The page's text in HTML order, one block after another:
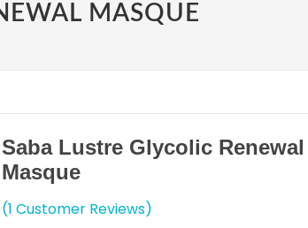
MASQUE
Saba Lustre Glycolic Renewal
Masque
(1 Customer Reviews)